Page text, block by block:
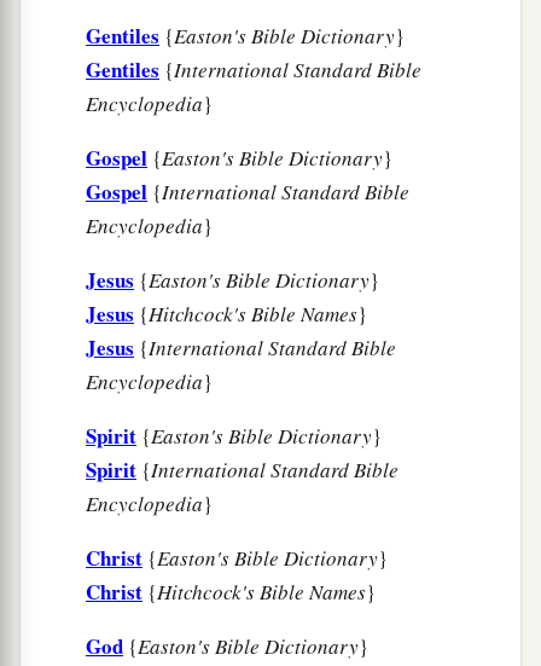
whenever I journey to Spain, I shall come to
you. For I hope to see you on my journey,a
be helped on my way there by you, if first I may
But nowaI am going to Jerusalem to minister
to the saints. ‡
Forait pleased those from Macedonia and
Achaia to make a certain contribution for the
poor among the saints who are in Jerusalem.
It pleased them indeed, and they are their
debtors. Foraif the Gentiles have been partakers
of their spiritual things, btheir duty is also to
minister to them in material things.
Therefore, when I have performed this and
have sealed to themathis fruit, I shall go by way
of you to Spain.
Gentiles {Easton's Bible Dictionary}
Gentiles {International Standard Bible
Encyclopedia}
Gospel {Easton's Bible Dictionary}
Gospel {International Standard Bible
Encyclopedia}
Jesus {Easton's Bible Dictionary}
Jesus {Hitchcock's Bible Names}
Jesus {International Standard Bible
Encyclopedia}
Spirit {Easton's Bible Dictionary}
Spirit {International Standard Bible
Encyclopedia}
Christ {Easton's Bible Dictionary}
Christ {Hitchcock's Bible Names}
God {Easton's Bible Dictionary}